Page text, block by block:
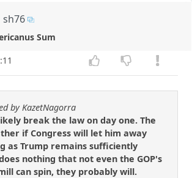
sh76
Sum
by KazetNagorra
break the law on day one. The
if Congress will let him away
as Trump remains sufficiently
nothing that not even the GOP's
can spin, they probably will.